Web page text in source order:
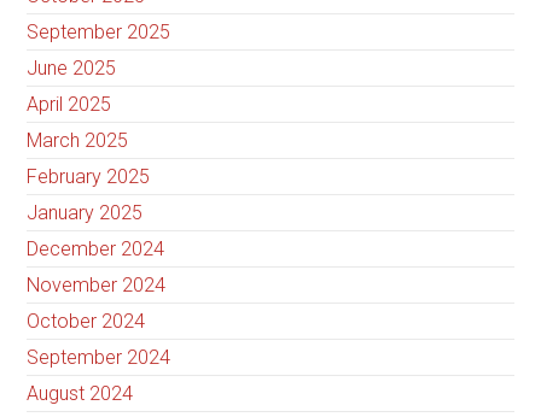
September 2025
June 2025
April 2025
March 2025
February 2025
January 2025
December 2024
November 2024
October 2024
September 2024
August 2024